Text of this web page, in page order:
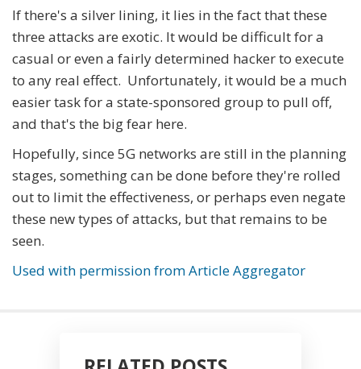
If there's a silver lining, it lies in the fact that these
three attacks are exotic. It would be difficult for a
casual or even a fairly determined hacker to execute
to any real effect. Unfortunately, it would be a much
easier task for a state-sponsored group to pull off,
and that's the big fear here.
Hopefully, since 5G networks are still in the planning
stages, something can be done before they're rolled
out to limit the effectiveness, or perhaps even negate
these new types of attacks, but that remains to be
seen.
Used with permission from Article Aggregator